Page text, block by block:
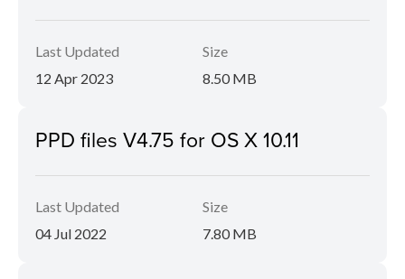
Last Updated
12 Apr 2023
Size
8.50 MB
PPD files V4.75 for OS X 10.11
Last Updated
04 Jul 2022
Size
7.80 MB